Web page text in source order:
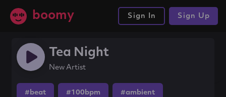
boomy Sign In Sign Up
Tea Night
New Artist
#beat #100bpm #ambient